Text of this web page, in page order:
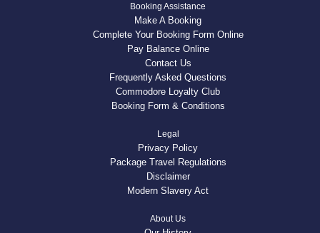
Booking Assistance
Make A Booking
Complete Your Booking Form Online
Pay Balance Online
Contact Us
Frequently Asked Questions
Commodore Loyalty Club
Booking Form & Conditions
Legal
Privacy Policy
Package Travel Regulations
Disclaimer
Modern Slavery Act
About Us